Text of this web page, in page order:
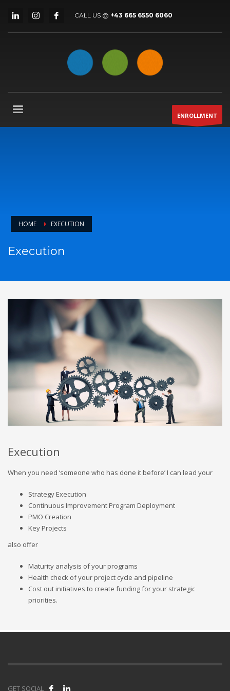
CALL US @ +43 665 6550 6060
ENROLLMENT
HOME EXECUTION
Execution
Execution
When you need ‘someone who has done it before’ I can lead your
Strategy Execution
Continuous Improvement Program Deployment
PMO Creation
Key Projects
also offer
Maturity analysis of your programs
Health check of your project cycle and pipeline
Cost out initiatives to create funding for your strategic
priorities.
GET SOCIAL